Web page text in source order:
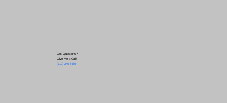
Got Questions?
Give Me a Call!
(719) 240-5460